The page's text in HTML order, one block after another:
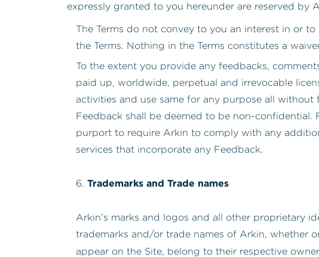
expressly granted to you hereunder are reserved by
The Terms do not convey to you an interest in or
the Terms. Nothing in the Terms constitutes a
To the extent you provide any feedbacks,
paid up, worldwide, perpetual and irrevocable
activities and use same for any purpose all
Feedback shall be deemed to be non-
purport to require Arkin to comply with any
services that incorporate any Feedback.
6.Trademarks and Trade names
Arkin’s marks and logos and all other proprietary
trademarks and/or trade names of Arkin, whether
appear on the Site, belong to their respective